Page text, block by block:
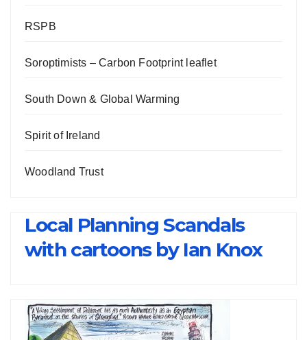
RSPB
Soroptimists – Carbon Footprint leaflet
South Down & Global Warming
Spirit of Ireland
Woodland Trust
Local Planning Scandals
with cartoons by Ian Knox